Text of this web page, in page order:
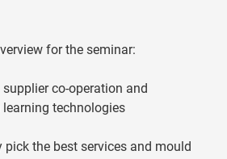
for the seminar:
co-operation and
technologies
pick the best services and mould